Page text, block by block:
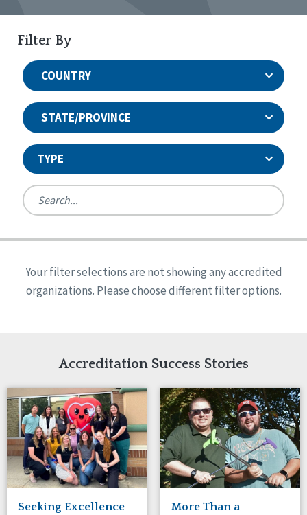
Filter By
COUNTRY
STATE/PROVINCE
TYPE
Ireland
United States
Reset
Alabama
Arkansas
Indiana
Iowa
Kansas
Maryland
Massachusetts
Minnesota
Missouri
Nebraska
New Jersey
New Mexico
Quality Assurances Accreditation
Person-Centered Excellence Accreditation
Person-Centered Excellence Accreditation, With
Your filter selections are not showing any accredited
organizations. Please choose different filter options.
Accreditation Success Stories
Seeking Excellence
More Than a